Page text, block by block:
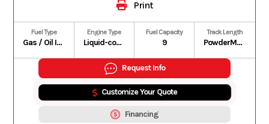
Print
Fuel Type
Gas / Oil Injected
Engine Type
Liquid-cooled, two-stroke, turbocharged, eRAVETM
Fuel Capacity
9
Track Length
PowderMax† Light with FlexEdgeTM: 165 in.
Request Info
Customize Your Quote
Financing